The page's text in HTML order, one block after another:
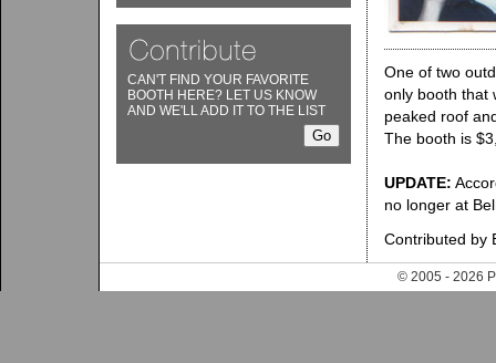
CAN'T FIND YOUR FAVORITE
BOOTH HERE? LET US KNOW
AND WE'LL ADD IT TO THE LIST
One of two
only booth that
peaked roof
The booth is
UPDATE:
no longer at
Contributed by
© 2005 - 2026